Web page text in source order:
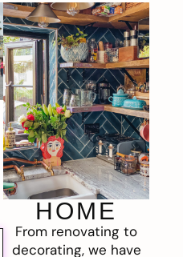
HOME
From renovating to
decorating, we have